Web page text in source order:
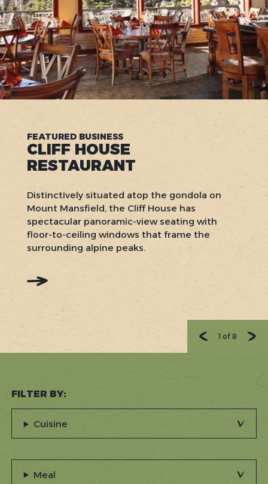
FEATURED BUSINESS
CLIFF HOUSE
RESTAURANT
Distinctively situated atop the gondola on
Mount Mansfield, the Cliff House has
spectacular panoramic-view seating with
floor-to-ceiling windows that frame the
surrounding alpine peaks.
:
READ
RESTAURANT
1 of 8
FILTER BY:
Cuisine
Meal